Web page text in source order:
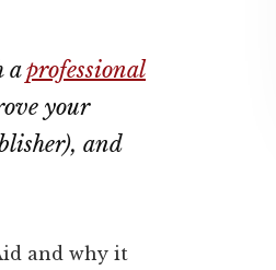
aprofessional
your
and
and why it